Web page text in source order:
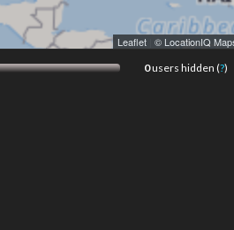
Leaflet © LocationIQ
0users hidden (?)